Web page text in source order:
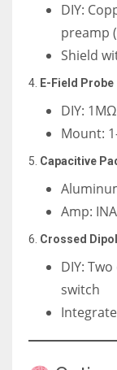
DIY:
preamp
Shield
4. E-Field Probe
DIY:
Mount:
5. Capacitive
Amp:
6. Crossed
DIY:
switch